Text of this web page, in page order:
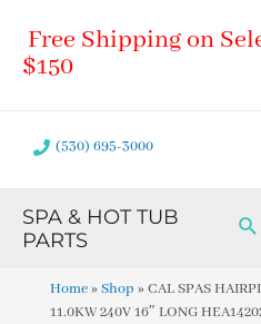
content
Free Shipping on
$150
(530) 695-3000
SPA & HOT TUB
PARTS
Home»Shop »CAL SPAS
11.0KW 240V 16″ LONG